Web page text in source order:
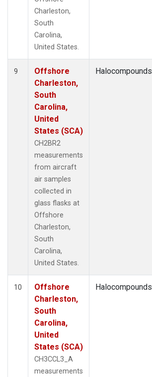
Charleston,
South
Carolina,
United States.
9
Offshore
Charleston,
South
Carolina,
United
States (SCA)
CH2BR2
measurements
from aircraft
air samples
collected in
glass flasks at
Offshore
Charleston,
South
Carolina,
United States.
Halocompounds
10
Offshore
Charleston,
South
Carolina,
United
States (SCA)
CH3CCL3_A
measurements
Halocompounds